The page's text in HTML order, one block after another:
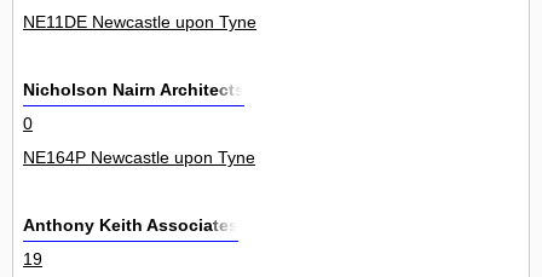
NE11DE Newcastle upon Tyne
Nicholson Nairn Architects
0
NE164P Newcastle upon Tyne
Anthony Keith Associates
19